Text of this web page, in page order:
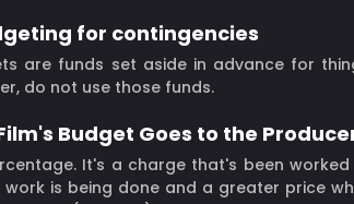
for contingencies
are funds set aside in advance for
do not use those funds.
Budget Goes to the
It's a charge that's been
is being done and a greater price